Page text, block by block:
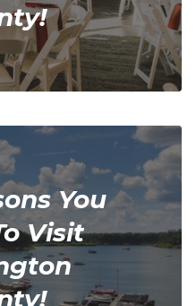
You
Visit